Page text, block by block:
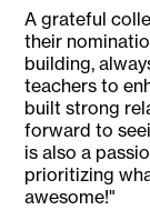
A grateful
their
building,
teachers to
built strong
forward to
is also a
prioritizing
awesome!"